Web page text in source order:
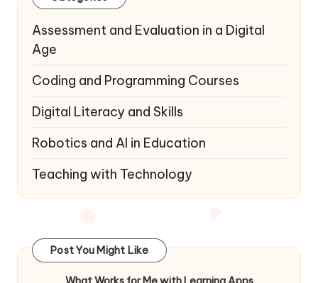
Assessment and Evaluation in a Digital
Age
Coding and Programming Courses
Digital Literacy and Skills
Robotics and AI in Education
Teaching with Technology
Post You Might Like